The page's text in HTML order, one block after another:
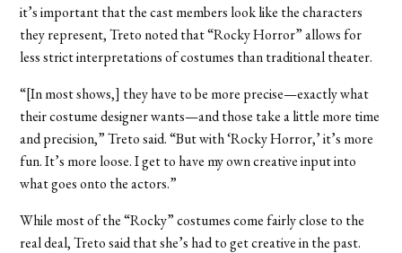
it’s important that the cast members look like the characters
they represent, Treto noted that “Rocky Horror” allows for
less strict interpretations of costumes than traditional theater.
“[In most shows,] they have to be more precise—exactly what
their costume designer wants—and those take a little more time
and precision,” Treto said. “But with ‘Rocky Horror,’ it’s more
fun. It’s more loose. I get to have my own creative input into
what goes onto the actors.”
While most of the “Rocky” costumes come fairly close to the
real deal, Treto said that she’s had to get creative in the past.